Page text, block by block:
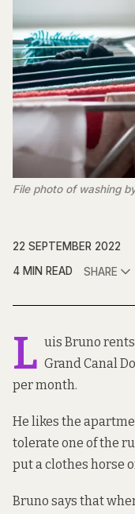
File photo of washing
22 SEPTEMBER 2022
4 MIN READ
SHARE
L uis Bruno
Grand Canal
per month.
He likes the
tolerate one of the
put a clothes horse
Bruno says that